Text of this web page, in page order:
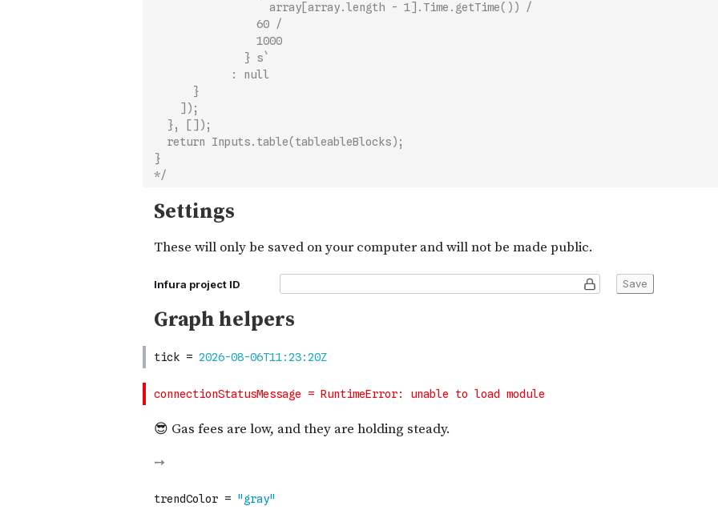
                  array[array.length - 1].Time.getTime()) /
                60 /
                1000
              } s`
            : null
      }
    ]);
  }, []);
  return Inputs.table(tableableBlocks);
}
*/